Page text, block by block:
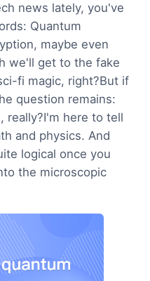
news lately, you've
Quantum
maybe even
we'll get to the fake
fi magic, right?But if
question remains:
really?I'm here to tell
and physics. And
logical once you
the microscopic